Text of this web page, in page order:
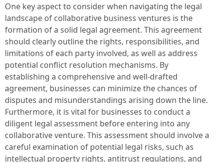
One key aspect to consider when navigating the legal
landscape of collaborative business ventures is the
formation of a solid legal agreement. This agreement
should clearly outline the rights, responsibilities, and
limitations of each party involved, as well as address
potential conflict resolution mechanisms. By
establishing a comprehensive and well-drafted
agreement, businesses can minimize the chances of
disputes and misunderstandings arising down the line.
Furthermore, it is vital for businesses to conduct a
diligent legal assessment before entering into any
collaborative venture. This assessment should involve a
careful examination of potential legal risks, such as
intellectual property rights, antitrust regulations, and